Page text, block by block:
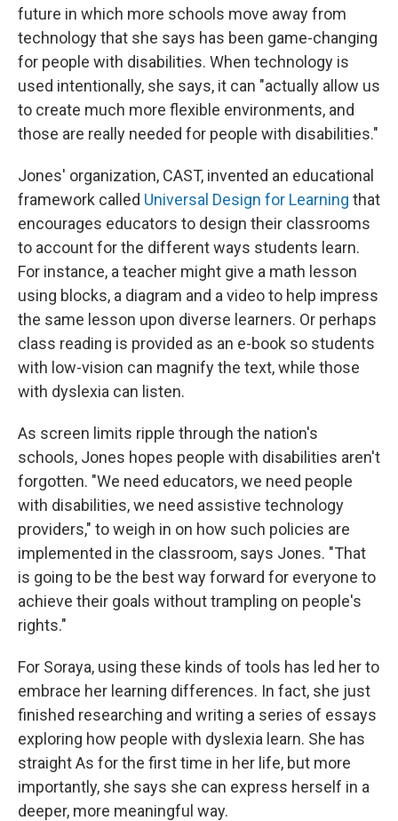
future in which more schools move away from
technology that she says has been game-changing
for people with disabilities. When technology is
used intentionally, she says, it can "actually allow us
to create much more flexible environments, and
those are really needed for people with disabilities."
Jones' organization, CAST, invented an educational
framework called Universal Design for Learning that
encourages educators to design their classrooms
to account for the different ways students learn.
For instance, a teacher might give a math lesson
using blocks, a diagram and a video to help impress
the same lesson upon diverse learners. Or perhaps
class reading is provided as an e-book so students
with low-vision can magnify the text, while those
with dyslexia can listen.
As screen limits ripple through the nation's
schools, Jones hopes people with disabilities aren't
forgotten. "We need educators, we need people
with disabilities, we need assistive technology
providers," to weigh in on how such policies are
implemented in the classroom, says Jones. "That
is going to be the best way forward for everyone to
achieve their goals without trampling on people's
rights."
For Soraya, using these kinds of tools has led her to
embrace her learning differences. In fact, she just
finished researching and writing a series of essays
exploring how people with dyslexia learn. She has
straight As for the first time in her life, but more
importantly, she says she can express herself in a
deeper, more meaningful way.